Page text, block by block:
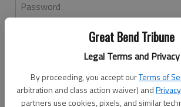
Great Bend Tribune
Legal Terms and Privacy
By proceeding, you accept ourTerms of
arbitration and class action waiver) and
partners use cookies, pixels, and similar
Password
Don't have an account yet?Register here
Log In